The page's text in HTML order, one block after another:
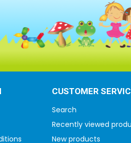
CUSTOMER
Search
Recently viewed
New products